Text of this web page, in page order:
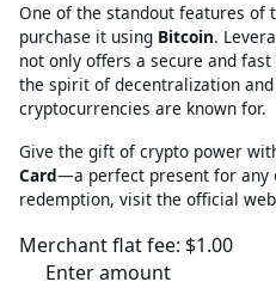
One of the standout features
purchase it using Bitcoin.
not only offers a secure and
the spirit of decentralization
cryptocurrencies are known for.
Give the gift of crypto power
Card—a perfect present for any
redemption, visit the official
Merchant flat fee: $1.00
Enter amount